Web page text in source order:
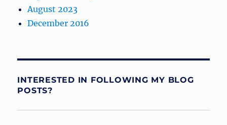
August 2023
December 2016
INTERESTED IN FOLLOWING MY BLOG
POSTS?